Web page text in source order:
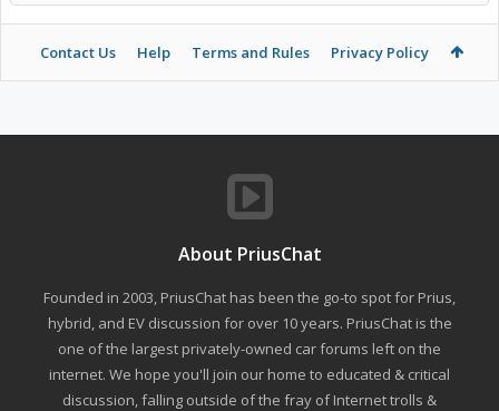
Contact Us Help Terms and Rules Privacy Policy
About PriusChat
Founded in 2003, PriusChat has been the go-to spot for Prius,
hybrid, and EV discussion for over 10 years. PriusChat is the
one of the largest privately-owned car forums left on the
internet. We hope you'll join our home to educated & critical
discussion, falling outside of the fray of Internet trolls &